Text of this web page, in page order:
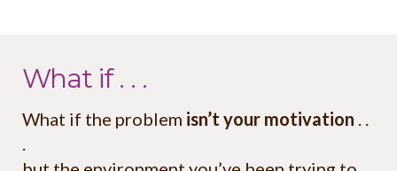
What if . . .
What if the problem isn’t your motivation . .
.